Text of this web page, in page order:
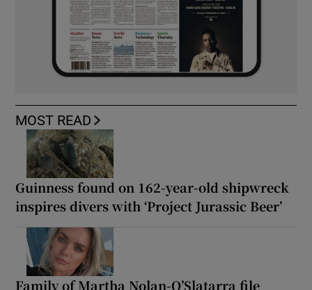
MOST READ
Guinness found on 162-year-old shipwreck
inspires divers with ‘Project Jurassic Beer’
Family of Martha Nolan-O’Slatarra file